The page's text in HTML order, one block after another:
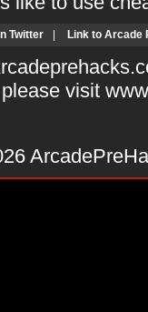
Twitter Link to Arcade
visit